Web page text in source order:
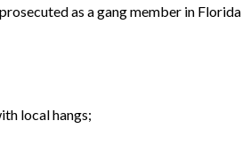
as a gang member in Florida
local hangs;